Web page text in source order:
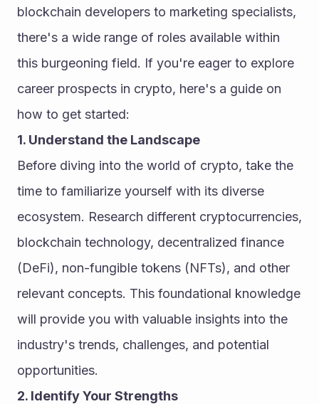
blockchain developers to marketing specialists,
there's a wide range of roles available within
this burgeoning field. If you're eager to explore
career prospects in crypto, here's a guide on
how to get started:
1. Understand the Landscape
Before diving into the world of crypto, take the
time to familiarize yourself with its diverse
ecosystem. Research different cryptocurrencies,
blockchain technology, decentralized finance
(DeFi), non-fungible tokens (NFTs), and other
relevant concepts. This foundational knowledge
will provide you with valuable insights into the
industry's trends, challenges, and potential
opportunities.
2. Identify Your Strengths